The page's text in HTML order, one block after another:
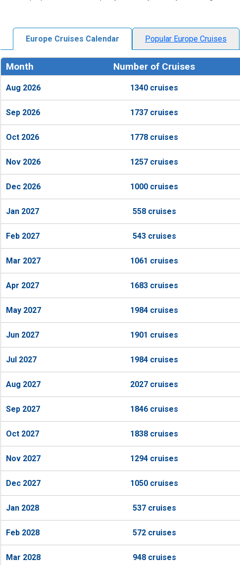
Europe Cruises Calendar Popular Europe Cruises
Month Number of Cruises
Aug 2026 1340 cruises
Sep 2026 1737 cruises
Oct 2026 1778 cruises
Nov 2026 1257 cruises
Dec 2026 1000 cruises
Jan 2027 558 cruises
Feb 2027 543 cruises
Mar 2027 1061 cruises
Apr 2027 1683 cruises
May 2027 1984 cruises
Jun 2027 1901 cruises
Jul 2027 1984 cruises
Aug 2027 2027 cruises
Sep 2027 1846 cruises
Oct 2027 1838 cruises
Nov 2027 1294 cruises
Dec 2027 1050 cruises
Jan 2028 537 cruises
Feb 2028 572 cruises
Mar 2028 948 cruises